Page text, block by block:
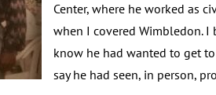
Center, where he worked as
when I covered Wimbledon. I
know he had wanted to get
say he had seen, in person,